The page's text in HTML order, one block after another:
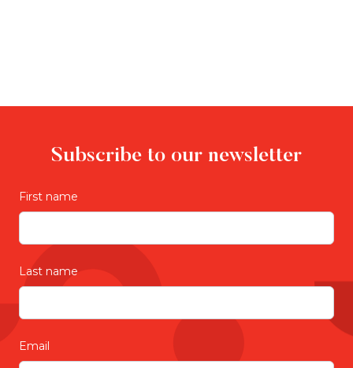
Subscribe to our newsletter
First name
Last name
Email